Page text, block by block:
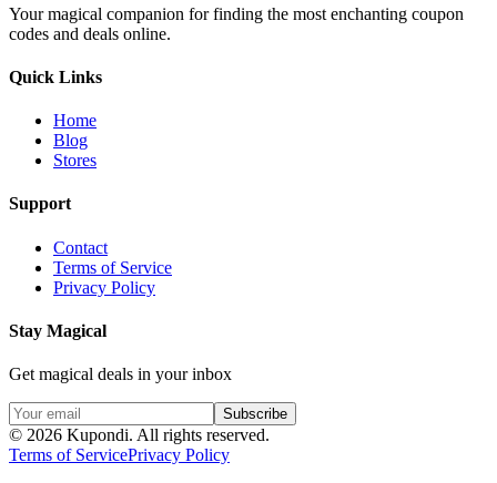
Your magical companion for finding the most enchanting coupon
codes and deals online.
Quick Links
Home
Blog
Stores
Support
Contact
Terms of Service
Privacy Policy
Stay Magical
Get magical deals in your inbox
Subscribe
© 2026 Kupondi. All rights reserved.
Terms of ServicePrivacy Policy